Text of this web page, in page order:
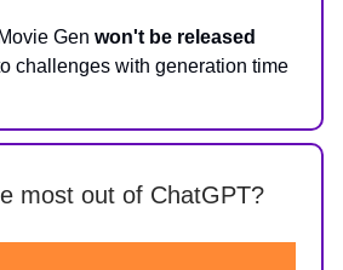
Gen won't be released
challenges with generation time
most out of ChatGPT?